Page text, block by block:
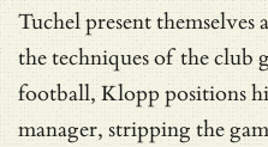
Tuchel present themselves
the techniques of the club
football, Klopp positions
manager, stripping the